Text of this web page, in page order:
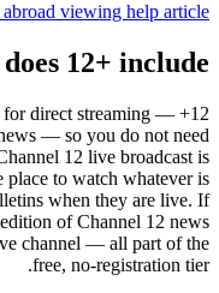
abroad viewing help article
12+ include?
for direct streaming —
— so you do not need
12 live broadcast is
place to watch whatever is
when they are live. If
of Channel 12 news
channel — all part of the
free, no-registration tier.